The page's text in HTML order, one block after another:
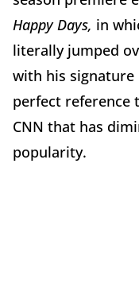
Happy Days, in
literally jumped
with his signature
perfect reference
CNN that has
popularity.